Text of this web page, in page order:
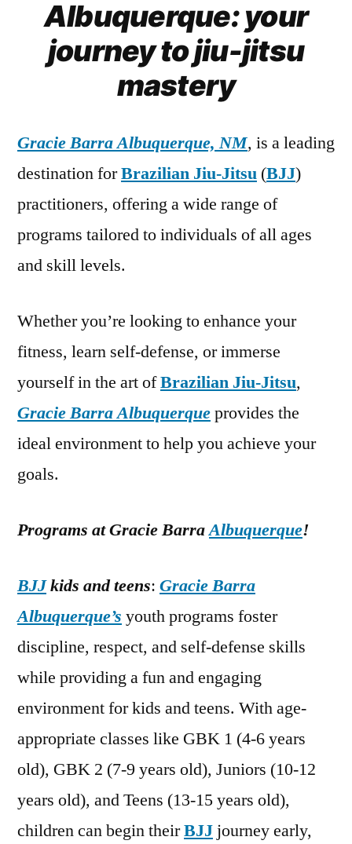
Albuquerque: your
journey to jiu-jitsu
mastery
Gracie Barra Albuquerque, NM, is a leading
destination forBrazilian Jiu-Jitsu (BJJ)
practitioners, offering a wide range of
programs tailored to individuals of all ages
and skill levels.
Whether you’re looking to enhance your
fitness, learn self-defense, or immerse
yourself in the art ofBrazilian Jiu-Jitsu,
Gracie Barra Albuquerqueprovides the
ideal environment to help you achieve your
goals.
Programs at Gracie BarraAlbuquerque!
BJJkids and teens: Gracie Barra
Albuquerque’s youth programs foster
discipline, respect, and self-defense skills
while providing a fun and engaging
environment for kids and teens. With age-
appropriate classes like GBK 1 (4-6 years
old), GBK 2 (7-9 years old), Juniors (10-12
years old), and Teens (13-15 years old),
children can begin theirBJJ journey early,